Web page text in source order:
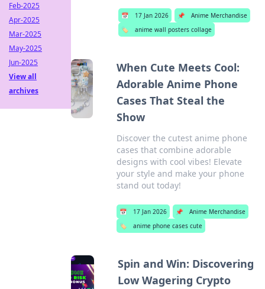
📅 17 Jan 2026 📌
Anime Merchandise
🏷️
anime wall posters collage
When Cute Meets Cool:
Adorable Anime Phone
Cases That Steal the
Show
Discover the cutest anime phone
cases that combine adorable
designs with cool vibes! Elevate
your style and make your phone
stand out today!
📅 17 Jan 2026 📌
Anime Merchandise
🏷️
anime phone cases cute
Spin and Win: Discovering
Low Wagering Crypto
Feb-2025
Apr-2025
Mar-2025
May-2025
Jun-2025
View all
archives